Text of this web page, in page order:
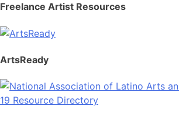
Freelance Artist Resources
ArtsReady